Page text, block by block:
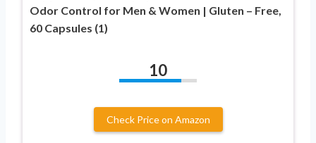
Odor Control for Men & Women | Gluten – Free,
60 Capsules (1)
10
Check Price on Amazon